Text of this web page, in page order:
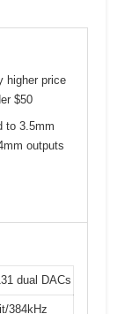
higher price
$50
to 3.5mm
outputs
dual DACs
384kHz